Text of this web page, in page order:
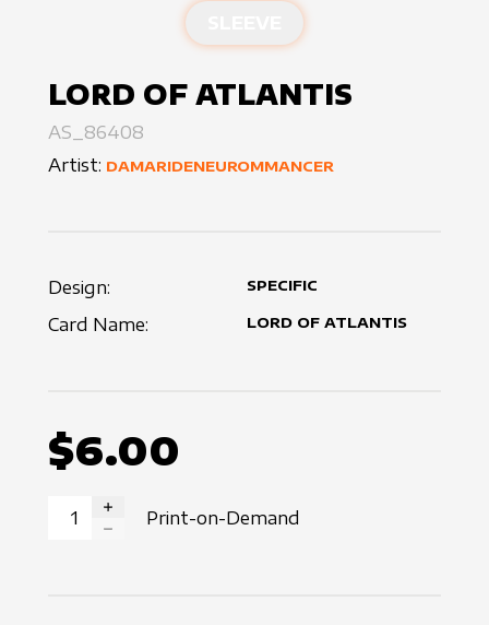
LORD OF ATLANTIS
AS_86408
Artist: DAMARIDENEUROMMANCER
Design: SPECIFIC
Card Name: LORD OF ATLANTIS
$6.00
INCREASE QUANTITY
Print-on-Demand